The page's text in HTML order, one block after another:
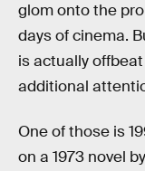
glom onto the
days of cinema.
is actually
additional
One of those is
on a 1973 novel